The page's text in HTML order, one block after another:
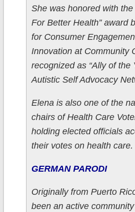
She was honored with the
For Better Health” award
for Consumer
Innovation at Community
recognized as “Ally of the
Autistic Self Advocacy
Elena is also one of the
chairs of Health Care
holding elected officials
their votes on health care.
GERMAN PARODI
Originally from Puerto
been an active